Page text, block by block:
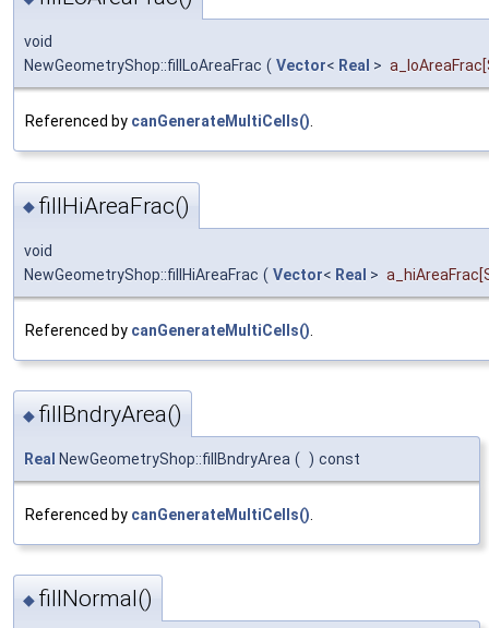
void
NewGeometryShop::fillLoAreaFrac ( Vector< Real > a_loAreaFrac
Referenced by canGenerateMultiCells()
◆ fillHiAreaFrac()
void
NewGeometryShop::fillHiAreaFrac ( Vector< Real > a_hiAreaFrac
Referenced by canGenerateMultiCells()
◆ fillBndryArea()
Real NewGeometryShop::fillBndryArea ( ) const
Referenced by canGenerateMultiCells()
◆ fillNormal()